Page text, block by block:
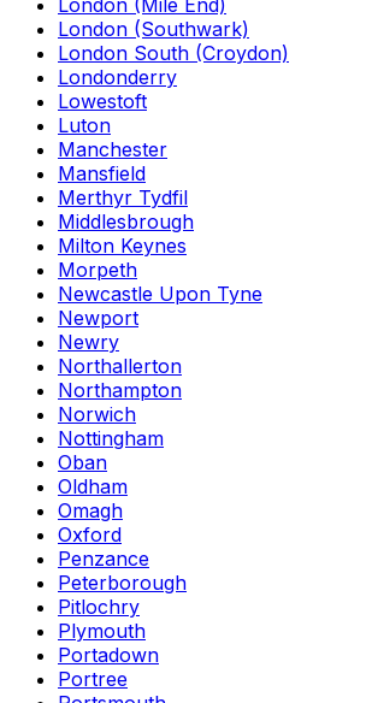
London (Mile End)
London (Southwark)
London South (Croydon)
Londonderry
Lowestoft
Luton
Manchester
Mansfield
Merthyr Tydfil
Middlesbrough
Milton Keynes
Morpeth
Newcastle Upon Tyne
Newport
Newry
Northallerton
Northampton
Norwich
Nottingham
Oban
Oldham
Omagh
Oxford
Penzance
Peterborough
Pitlochry
Plymouth
Portadown
Portree